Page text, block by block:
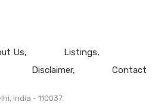
Us
Listings
Disclaimer Contact
India - 110037.